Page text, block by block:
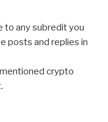
to any subredit you
posts and replies in
crypto